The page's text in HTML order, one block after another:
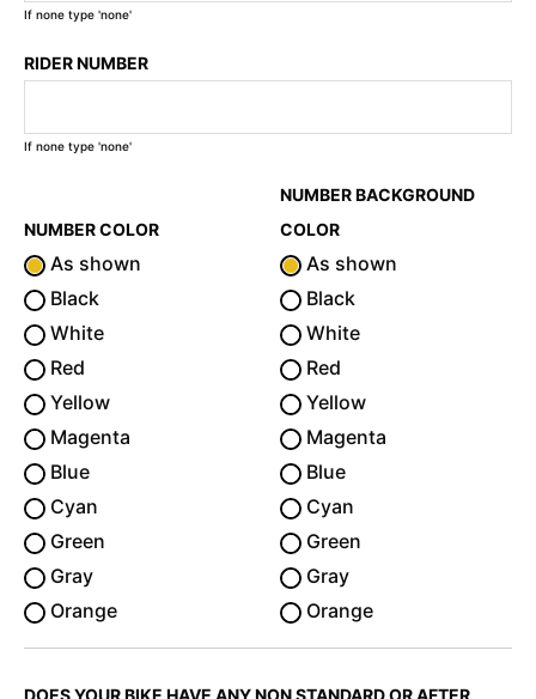
If none type 'none'
RIDER NUMBER
If none type 'none'
NUMBER COLOR
As shown
Black
White
Red
Yellow
Magenta
Blue
Cyan
Green
Gray
Orange
NUMBER BACKGROUND
COLOR
As shown
Black
White
Red
Yellow
Magenta
Blue
Cyan
Green
Gray
Orange